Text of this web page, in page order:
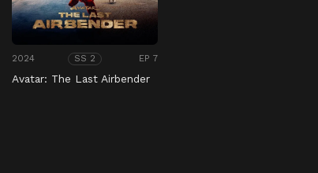
2024 SS 2 EP 7
Avatar: The Last Airbender